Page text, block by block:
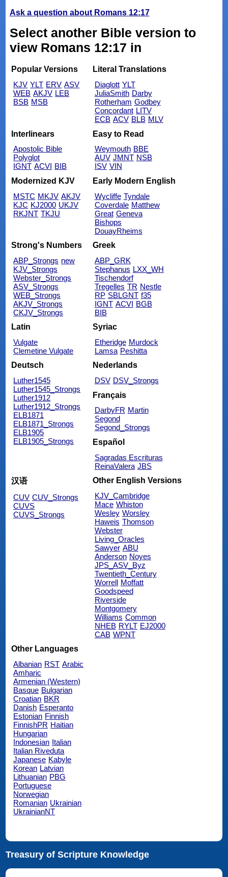
Ask a question about Romans 12:17
Select another Bible version to
view Romans 12:17 in
Popular Versions
KJV YLT ERV ASV
WEB AKJV LEB
BSB MSB
Literal Translations
Diaglott YLT
JuliaSmith Darby
Rotherham Godbey
Concordant LITV
ECB ACV BLB MLV
Interlinears
Apostolic Bible
Polyglot
IGNT ACVI BIB
Easy to Read
Weymouth BBE
AUV JMNT NSB
ISV VIN
Modernized KJV
MSTC MKJV AKJV
KJC KJ2000 UKJV
RKJNT TKJU
Early Modern English
Wycliffe Tyndale
Coverdale Matthew
Great Geneva
Bishops
DouayRheims
Strong's Numbers
ABP_Strongs new
KJV_Strongs
Webster_Strongs
ASV_Strongs
WEB_Strongs
AKJV_Strongs
CKJV_Strongs
Greek
ABP_GRK
Stephanus LXX_WH
Tischendorf
Tregelles TR Nestle
RP SBLGNT f35
IGNT ACVI BGB
BIB
Latin
Vulgate
Clemetine Vulgate
Syriac
Etheridge Murdock
Lamsa Peshitta
Deutsch
Luther1545
Luther1545_Strongs
Luther1912
Luther1912_Strongs
ELB1871
ELB1871_Strongs
ELB1905
ELB1905_Strongs
Nederlands
DSV DSV_Strongs
Français
DarbyFR Martin
Segond
Segond_Strongs
Español
Sagradas Escrituras
ReinaValera JBS
汉语
CUV CUV_Strongs
CUVS
CUVS_Strongs
Other English Versions
KJV_Cambridge
Mace Whiston
Wesley Worsley
Haweis Thomson
Webster
Living_Oracles
Sawyer ABU
Anderson Noyes
JPS_ASV_Byz
Twentieth_Century
Worrell Moffatt
Goodspeed
Riverside
Montgomery
Williams Common
NHEB RYLT EJ2000
CAB WPNT
Other Languages
Albanian RST Arabic
Amharic
Armenian (Western)
Basque Bulgarian
Croatian BKR
Danish Esperanto
Estonian Finnish
FinnishPR Haitian
Hungarian
Indonesian Italian
Italian Riveduta
Japanese Kabyle
Korean Latvian
Lithuanian PBG
Portuguese
Norwegian
Romanian Ukrainian
UkrainianNT
Treasury of Scripture Knowledge